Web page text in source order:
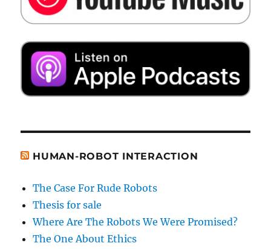
HUMAN-ROBOT INTERACTION
The Case For Rude Robots
Thesis for sale
Where Are The Robots We Were Promised?
The One About Ethics